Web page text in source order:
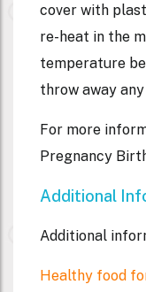
cover with
re-heat in the
temperature
throw away
For more
Pregnancy
Additional
Additional
Healthy food